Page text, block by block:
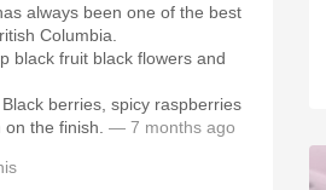
always been one of the best
Columbia.
black fruit black flowers and
the finish. — 7 months ago